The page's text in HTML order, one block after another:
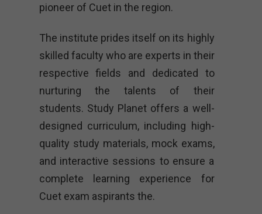
pioneer of Cuet in the region.
The institute prides itself on its highly
skilled faculty who are experts in their
respective fields and dedicated to
nurturing the talents of their
students. Study Planet offers a well-
designed curriculum, including high-
quality study materials, mock exams,
and interactive sessions to ensure a
complete learning experience for
Cuet exam aspirants the.